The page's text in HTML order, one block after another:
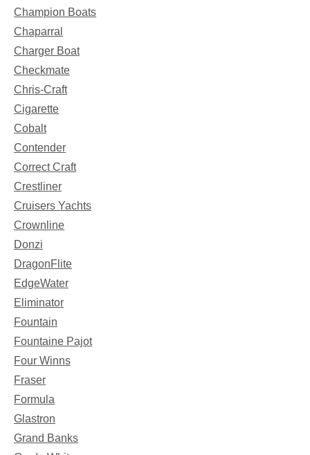
Champion Boats
Chaparral
Charger Boat
Checkmate
Chris-Craft
Cigarette
Cobalt
Contender
Correct Craft
Crestliner
Cruisers Yachts
Crownline
Donzi
DragonFlite
EdgeWater
Eliminator
Fountain
Fountaine Pajot
Four Winns
Fraser
Formula
Glastron
Grand Banks